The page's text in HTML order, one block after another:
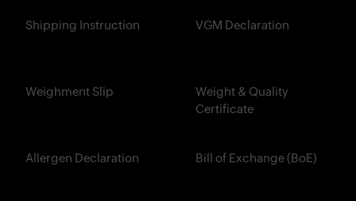
Shipping Instruction VGM Declaration
Weighment Slip
Weight & Quality
Certificate
Allergen Declaration Bill of Exchange (BoE)